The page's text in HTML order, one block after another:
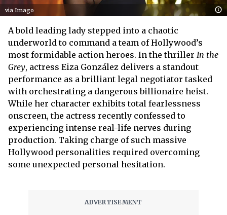
via Imago
A bold leading lady stepped into a chaotic
underworld to command a team of Hollywood’s
most formidable action heroes. In the thriller In the
Grey, actress Eiza González delivers a standout
performance as a brilliant legal negotiator tasked
with orchestrating a dangerous billionaire heist.
While her character exhibits total fearlessness
onscreen, the actress recently confessed to
experiencing intense real-life nerves during
production. Taking charge of such massive
Hollywood personalities required overcoming
some unexpected personal hesitation.